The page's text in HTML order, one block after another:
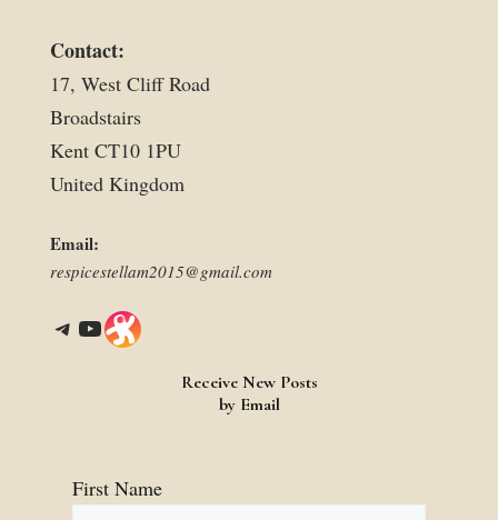
Contact:
17, West Cliff Road
Broadstairs
Kent CT10 1PU
United Kingdom
Email:
respicestellam2015@gmail.com
Telegram YouTube Link
Receive New Posts
by Email
First Name